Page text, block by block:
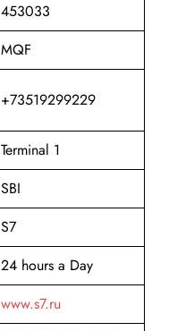
453033
MQF
+73519299229
Terminal 1
SBI
S7
24 hours a Day
www.s7.ru